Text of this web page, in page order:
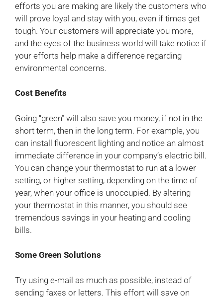
efforts you are making are likely the customers who
will prove loyal and stay with you, even if times get
tough. Your customers will appreciate you more,
and the eyes of the business world will take notice if
your efforts help make a difference regarding
environmental concerns.
Cost Benefits
Going “green” will also save you money, if not in the
short term, then in the long term. For example, you
can install fluorescent lighting and notice an almost
immediate difference in your company’s electric bill.
You can change your thermostat to run at a lower
setting, or higher setting, depending on the time of
year, when your office is unoccupied. By altering
your thermostat in this manner, you should see
tremendous savings in your heating and cooling
bills.
Some Green Solutions
Try using e-mail as much as possible, instead of
sending faxes or letters. This effort will save on